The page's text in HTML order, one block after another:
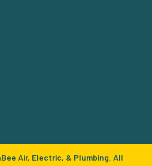
Air, Electric, & Plumbing. All